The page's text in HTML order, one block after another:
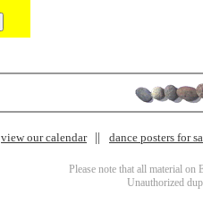
view our calendar dance posters for
Please note that all material on
Unauthorized